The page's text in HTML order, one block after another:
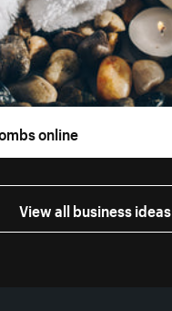
online
View all business ideas